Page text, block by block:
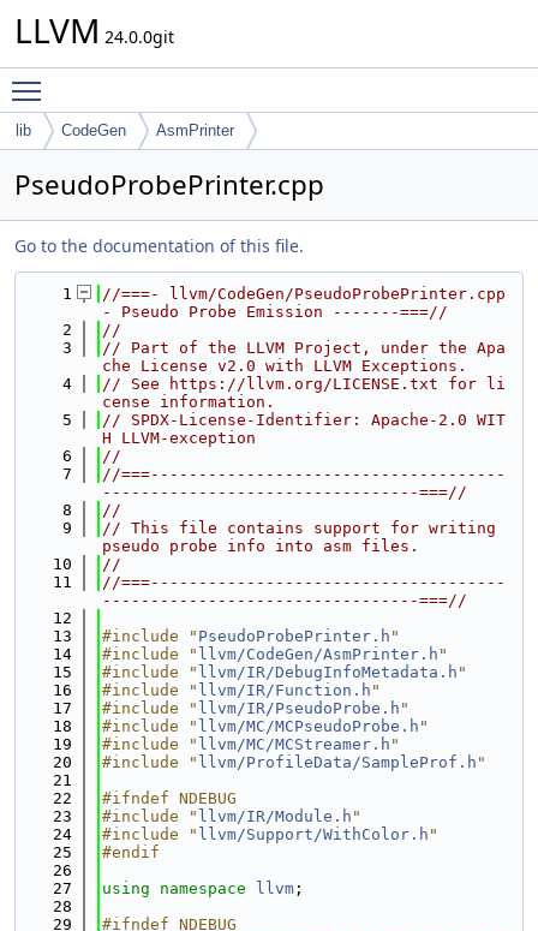
LLVM 24.0.0git
lib CodeGen AsmPrinter
PseudoProbePrinter.cpp
Go to the documentation of this file.
    1
//===- llvm/CodeGen/PseudoProbePrinter.cpp
- Pseudo Probe Emission -------===//
    2
//
    3
// Part of the LLVM Project, under the Apa
che License v2.0 with LLVM Exceptions.
    4
// See https://llvm.org/LICENSE.txt for li
cense information.
    5
// SPDX-License-Identifier: Apache-2.0 WIT
H LLVM-exception
    6
//
    7
//===-------------------------------------
---------------------------------===//
    8
//
    9
// This file contains support for writing
pseudo probe info into asm files.
   10
//
   11
//===-------------------------------------
---------------------------------===//
   12
   13
#include " PseudoProbePrinter.h "
   14
#include " llvm/CodeGen/AsmPrinter.h "
   15
#include " llvm/IR/DebugInfoMetadata.h "
   16
#include " llvm/IR/Function.h "
   17
#include " llvm/IR/PseudoProbe.h "
   18
#include " llvm/MC/MCPseudoProbe.h "
   19
#include " llvm/MC/MCStreamer.h "
   20
#include " llvm/ProfileData/SampleProf.h "
   21
   22
#ifndef NDEBUG
   23
#include " llvm/IR/Module.h "
   24
#include " llvm/Support/WithColor.h "
   25
#endif
   26
   27
using namespace llvm ;
   28
   29
#ifndef NDEBUG